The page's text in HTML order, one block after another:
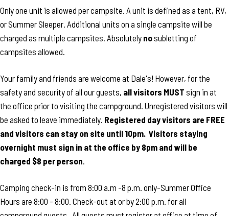
Only one unit is allowed per campsite. A unit is defined as a tent, RV,
or Summer Sleeper. Additional units on a single campsite will be
charged as multiple campsites. Absolutely nosubletting of
campsites allowed.
Your family and friends are welcome at Dale's! However, for the
safety and security of all our guests, all visitors MUST sign in at
the office prior to visiting the campground. Unregistered visitors will
be asked to leave immediately. Registered day visitors are FREE
and visitors can stay on site until 10pm. Visitors staying
overnight must sign in at the office by 8pm and will be
charged $8 per person.
Camping check-in is from 8:00 a.m -8 p.m. only-Summer Office
Hours are 8:00 - 8:00. Check-out at or by 2:00 p.m. for all